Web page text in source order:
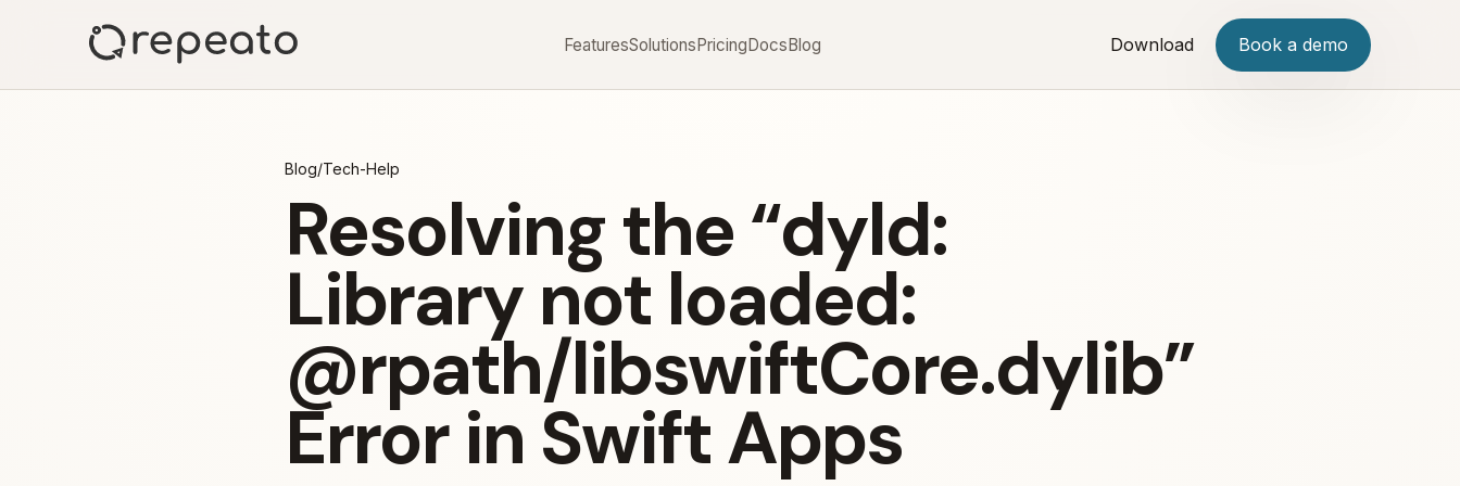
FeaturesSolutionsPricingDocsBlog Download Book a demo
Blog/Tech-Help
Resolving the “dyld:
Library not loaded:
@rpath/libswiftCore.dylib”
Error in Swift Apps